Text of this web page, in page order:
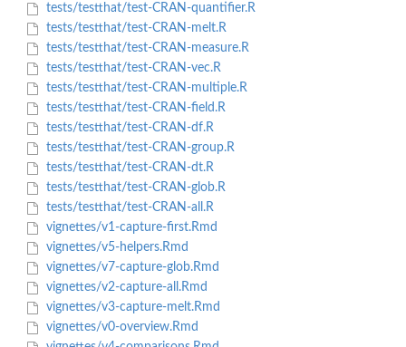
tests/testthat/test-CRAN-quantifier.R
tests/testthat/test-CRAN-melt.R
tests/testthat/test-CRAN-measure.R
tests/testthat/test-CRAN-vec.R
tests/testthat/test-CRAN-multiple.R
tests/testthat/test-CRAN-field.R
tests/testthat/test-CRAN-df.R
tests/testthat/test-CRAN-group.R
tests/testthat/test-CRAN-dt.R
tests/testthat/test-CRAN-glob.R
tests/testthat/test-CRAN-all.R
vignettes/v1-capture-first.Rmd
vignettes/v5-helpers.Rmd
vignettes/v7-capture-glob.Rmd
vignettes/v2-capture-all.Rmd
vignettes/v3-capture-melt.Rmd
vignettes/v0-overview.Rmd